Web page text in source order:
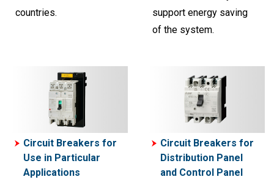
countries.
support energy saving
of the system.
Circuit Breakers for
Use in Particular
Applications
Circuit Breakers for
Distribution Panel
and Control Panel